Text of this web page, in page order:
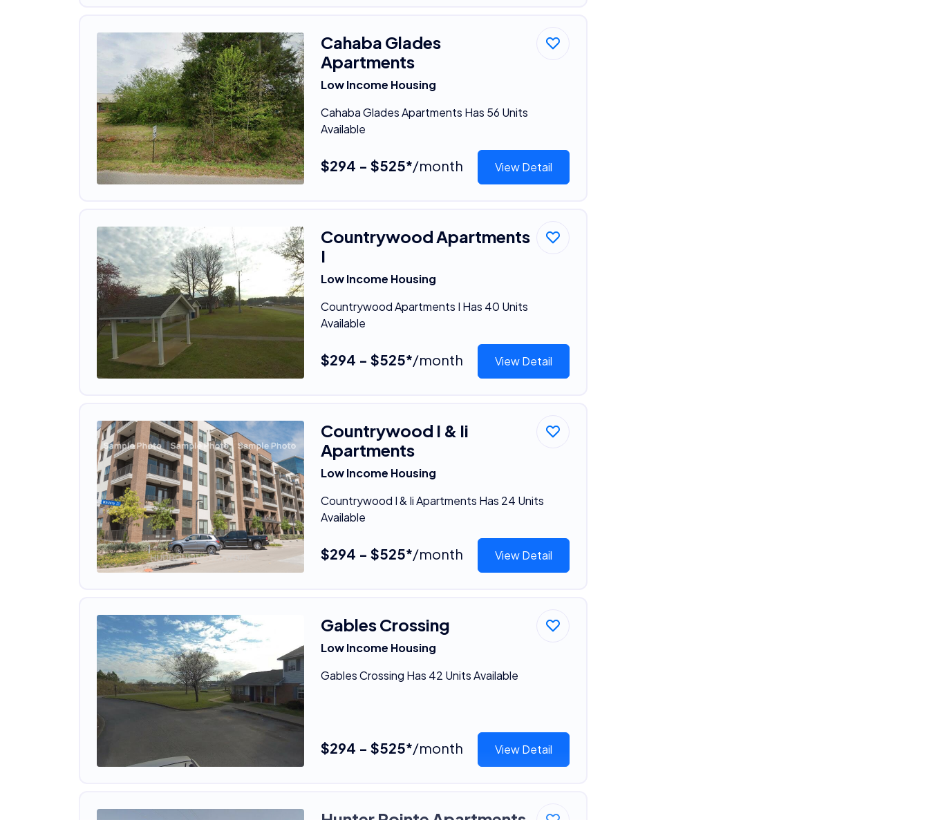
Cahaba Glades
Apartments
Low Income Housing
Cahaba Glades Apartments Has 56 Units
Available
$294 - $525*/month View Detail
Countrywood Apartments
I
Low Income Housing
Countrywood Apartments I Has 40 Units
Available
$294 - $525*/month View Detail
Countrywood I & Ii
Apartments
Low Income Housing
Countrywood I & Ii Apartments Has 24 Units
Available
$294 - $525*/month View Detail
Gables Crossing
Low Income Housing
Gables Crossing Has 42 Units Available
$294 - $525*/month View Detail